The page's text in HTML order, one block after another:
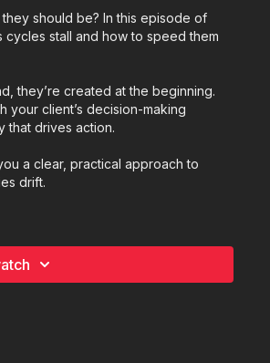
should be? In this episode of
stall and how to speed them
they’re created at the beginning.
your client’s decision-making
that drives action.
a clear, practical approach to
drift.
guiding them, this episode is for